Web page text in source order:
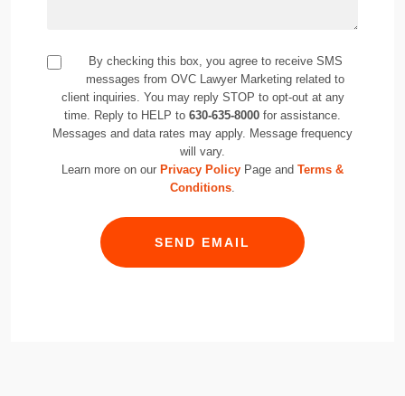
By checking this box, you agree to receive SMS
messages from OVC Lawyer Marketing related to
client inquiries. You may reply STOP to opt-out at any
time. Reply to HELP to 630-635-8000 for assistance.
Messages and data rates may apply. Message frequency
will vary.
Learn more on our Privacy Policy Page and Terms &
Conditions.
SEND EMAIL